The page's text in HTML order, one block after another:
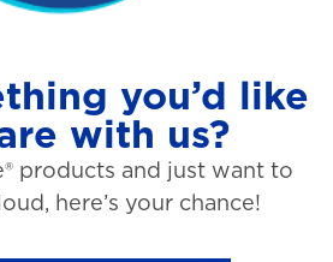
you’d like
with us?
products and just want to
here’s your chance!